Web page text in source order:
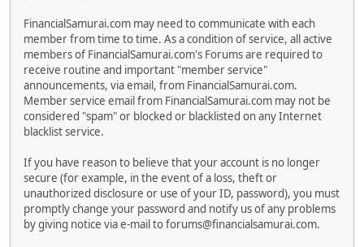
FinancialSamurai.com may need to communicate with each
member from time to time. As a condition of service, all active
members of FinancialSamurai.com's Forums are required to
receive routine and important "member service"
announcements, via email, from FinancialSamurai.com.
Member service email from FinancialSamurai.com may not be
considered "spam" or blocked or blacklisted on any Internet
blacklist service.
If you have reason to believe that your account is no longer
secure (for example, in the event of a loss, theft or
unauthorized disclosure or use of your ID, password), you must
promptly change your password and notify us of any problems
by giving notice via e-mail to forums@financialsamurai.com.